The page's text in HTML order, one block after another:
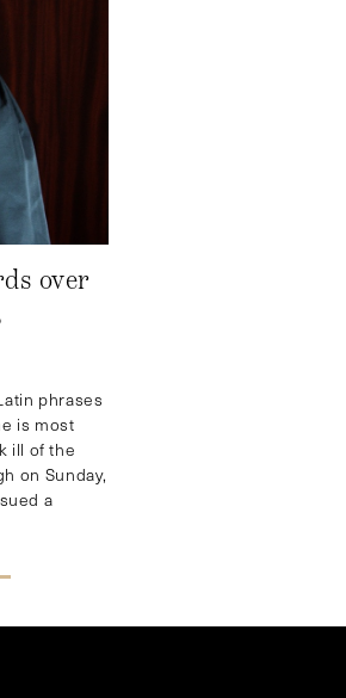
over
phrases
is most
ill of the
on Sunday,
a